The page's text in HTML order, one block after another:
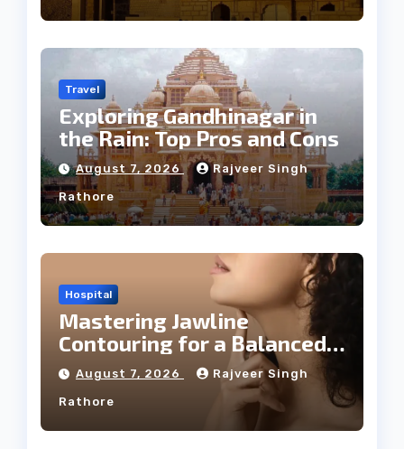
Travel
Exploring Gandhinagar in
the Rain: Top Pros and Cons
August 7, 2026 Rajveer Singh
Rathore
Hospital
Mastering Jawline
Contouring for a Balanced
Facial Profile
August 7, 2026 Rajveer Singh
Rathore